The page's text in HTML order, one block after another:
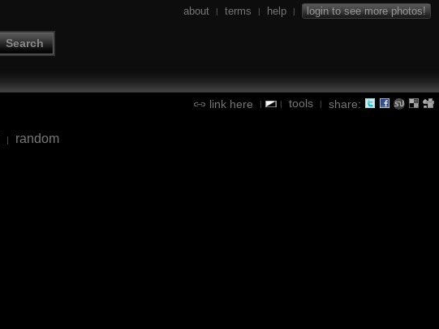
Search
about | terms | help | login to see more photos!
link here | | tools | share:
| random